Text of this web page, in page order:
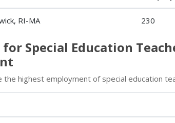
RI-MA 230
Special Education
the highest employment of special education